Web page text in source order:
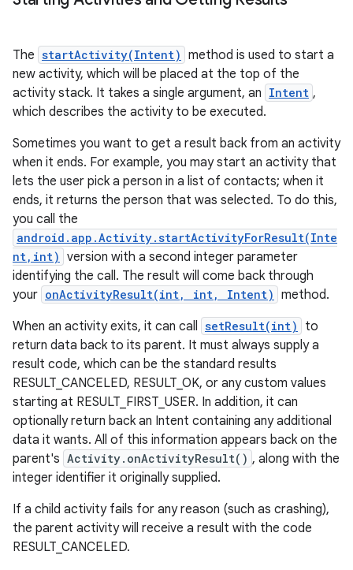
The startActivity(Intent) method is used to start a
new activity, which will be placed at the top of the
activity stack. It takes a single argument, an Intent ,
which describes the activity to be executed.
Sometimes you want to get a result back from an activity
when it ends. For example, you may start an activity that
lets the user pick a person in a list of contacts; when it
ends, it returns the person that was selected. To do this,
you call the
android.app.Activity.startActivityForResult(Inte
nt,int) version with a second integer parameter
identifying the call. The result will come back through
your onActivityResult(int, int, Intent) method.
When an activity exits, it can call setResult(int)
to
return data back to its parent. It must always supply a
result code, which can be the standard results
RESULT_CANCELED, RESULT_OK, or any custom values
starting at RESULT_FIRST_USER. In addition, it can
optionally return back an Intent containing any additional
data it wants. All of this information appears back on the
parent's Activity.onActivityResult() , along with the
integer identifier it originally supplied.
If a child activity fails for any reason (such as crashing),
the parent activity will receive a result with the code
RESULT_CANCELED.